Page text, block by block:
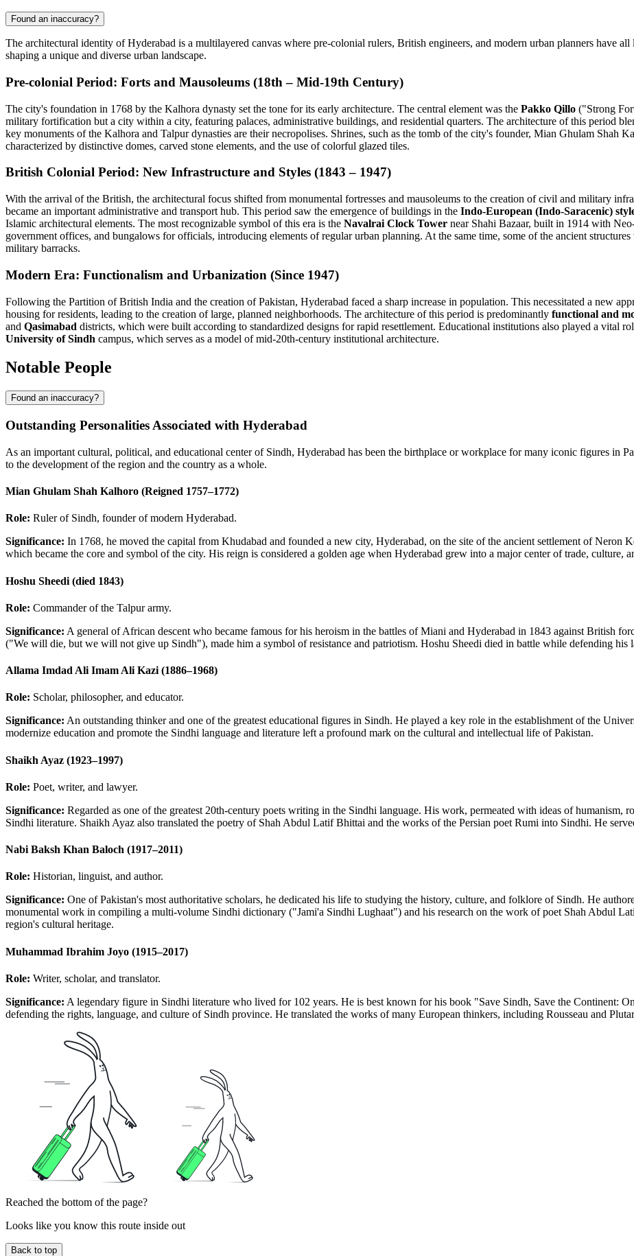
Found an inaccuracy?
The architectural identity of Hyderabad is a multilayered canvas where pre-colonial rulers, British engineers, and modern urban planners have
shaping a unique and diverse urban landscape.
Pre-colonial Period: Forts and Mausoleums (18th – Mid-19th Century)
The city's foundation in 1768 by the Kalhora dynasty set the tone for its early architecture. The central element was the Pakko Qillo ("Strong
military fortification but a city within a city, featuring palaces, administrative buildings, and residential quarters. The architecture of this period
key monuments of the Kalhora and Talpur dynasties are their necropolises. Shrines, such as the tomb of the city's founder, Mian Ghulam Shah
characterized by distinctive domes, carved stone elements, and the use of colorful glazed tiles.
British Colonial Period: New Infrastructure and Styles (1843 – 1947)
With the arrival of the British, the architectural focus shifted from monumental fortresses and mausoleums to the creation of civil and military
became an important administrative and transport hub. This period saw the emergence of buildings in the Indo-European (Indo-Saracenic)
Islamic architectural elements. The most recognizable symbol of this era is the Navalrai Clock Tower near Shahi Bazaar, built in 1914 with
government offices, and bungalows for officials, introducing elements of regular urban planning. At the same time, some of the ancient
military barracks.
Modern Era: Functionalism and Urbanization (Since 1947)
Following the Partition of British India and the creation of Pakistan, Hyderabad faced a sharp increase in population. This necessitated a new
housing for residents, leading to the creation of large, planned neighborhoods. The architecture of this period is predominantly functional and
and Qasimabad districts, which were built according to standardized designs for rapid resettlement. Educational institutions also played a vital
University of Sindh campus, which serves as a model of mid-20th-century institutional architecture.
Notable People
Found an inaccuracy?
Outstanding Personalities Associated with Hyderabad
As an important cultural, political, and educational center of Sindh, Hyderabad has been the birthplace or workplace for many iconic figures in
to the development of the region and the country as a whole.
Mian Ghulam Shah Kalhoro (Reigned 1757–1772)
Role: Ruler of Sindh, founder of modern Hyderabad.
Significance: In 1768, he moved the capital from Khudabad and founded a new city, Hyderabad, on the site of the ancient settlement of
which became the core and symbol of the city. His reign is considered a golden age when Hyderabad grew into a major center of trade, culture,
Hoshu Sheedi (died 1843)
Role: Commander of the Talpur army.
Significance: A general of African descent who became famous for his heroism in the battles of Miani and Hyderabad in 1843 against British
("We will die, but we will not give up Sindh"), made him a symbol of resistance and patriotism. Hoshu Sheedi died in battle while defending his
Allama Imdad Ali Imam Ali Kazi (1886–1968)
Role: Scholar, philosopher, and educator.
Significance: An outstanding thinker and one of the greatest educational figures in Sindh. He played a key role in the establishment of the
modernize education and promote the Sindhi language and literature left a profound mark on the cultural and intellectual life of Pakistan.
Shaikh Ayaz (1923–1997)
Role: Poet, writer, and lawyer.
Significance: Regarded as one of the greatest 20th-century poets writing in the Sindhi language. His work, permeated with ideas of humanism,
Sindhi literature. Shaikh Ayaz also translated the poetry of Shah Abdul Latif Bhittai and the works of the Persian poet Rumi into Sindhi. He
Nabi Baksh Khan Baloch (1917–2011)
Role: Historian, linguist, and author.
Significance: One of Pakistan's most authoritative scholars, he dedicated his life to studying the history, culture, and folklore of Sindh. He
monumental work in compiling a multi-volume Sindhi dictionary ("Jami'a Sindhi Lughaat") and his research on the work of poet Shah Abdul
region's cultural heritage.
Muhammad Ibrahim Joyo (1915–2017)
Role: Writer, scholar, and translator.
Significance: A legendary figure in Sindhi literature who lived for 102 years. He is best known for his book "Save Sindh, Save the Continent:
defending the rights, language, and culture of Sindh province. He translated the works of many European thinkers, including Rousseau and
Reached the bottom of the page?
Looks like you know this route inside out
Back to top